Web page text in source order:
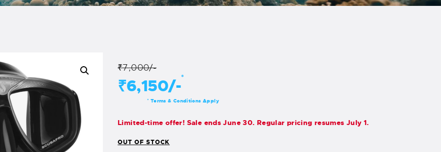
₹7,000/-
₹6,150/-*
* Terms & Conditions Apply
Limited-time offer! Sale ends June 30. Regular pricing resumes July 1.
OUT OF STOCK